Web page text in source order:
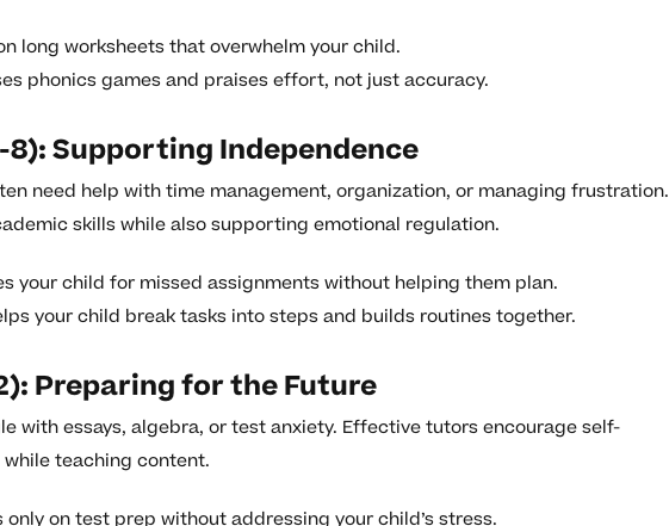
long worksheets that overwhelm your child.
phonics games and praises effort, not just accuracy.
8): Supporting Independence
need help with time management, organization, or managing frustration.
skills while also supporting emotional regulation.
your child for missed assignments without helping them plan.
your child break tasks into steps and builds routines together.
Preparing for the Future
with essays, algebra, or test anxiety. Effective tutors encourage self-
teaching content.
on test prep without addressing your child’s stress.